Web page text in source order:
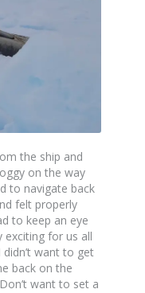
the ship and
on the way
to navigate back
felt properly
to keep an eye
exciting for us all
want to get
back on the
want to set a